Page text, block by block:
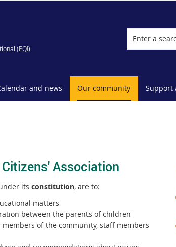
(EQI)
and news Our community Support
Association
its constitution, are to:
matters
between the parents of children
of the community, staff members